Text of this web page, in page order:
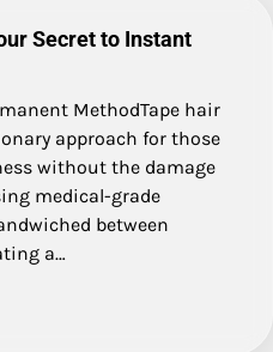
Secret to Instant
MethodTape hair
approach for those
without the damage
medical-grade
between
a…